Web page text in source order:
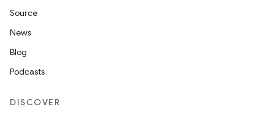
Source
News
Blog
Podcasts
DISCOVER